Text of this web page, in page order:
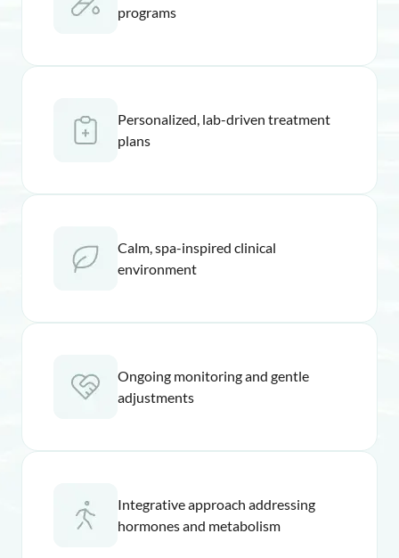
programs
Personalized, lab-driven treatment
plans
Calm, spa-inspired clinical
environment
Ongoing monitoring and gentle
adjustments
Integrative approach addressing
hormones and metabolism